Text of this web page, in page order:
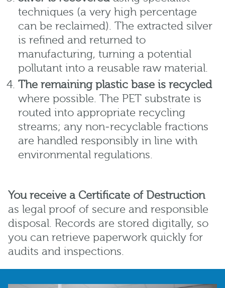
techniques (a very high percentage
can be reclaimed). The extracted silver
is refined and returned to
manufacturing, turning a potential
pollutant into a reusable raw material.
The remaining plastic base is recycled
where possible. The PET substrate is
routed into appropriate recycling
streams; any non‑recyclable fractions
are handled responsibly in line with
environmental regulations.
You receive a Certificate of Destruction
as legal proof of secure and responsible
disposal. Records are stored digitally, so
you can retrieve paperwork quickly for
audits and inspections.